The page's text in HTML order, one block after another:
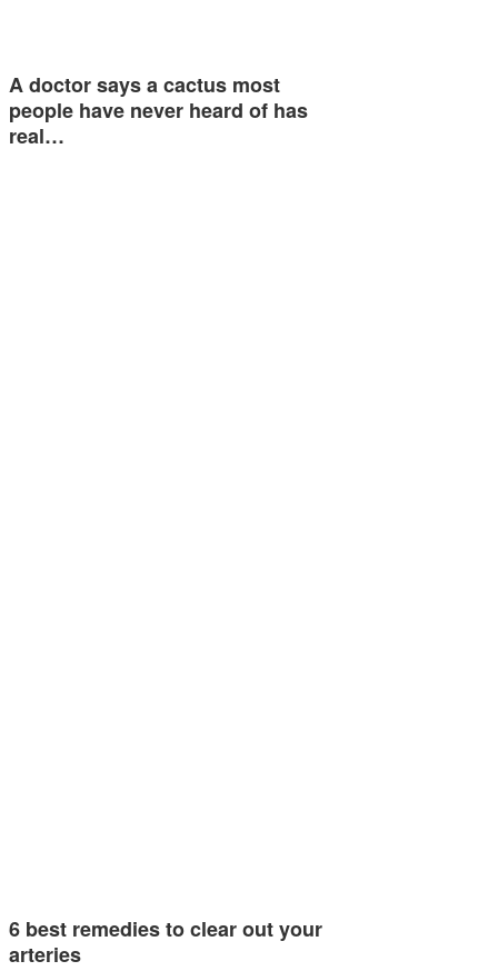
A doctor says a cactus most
people have never heard of has
real…
6 best remedies to clear out your
arteries